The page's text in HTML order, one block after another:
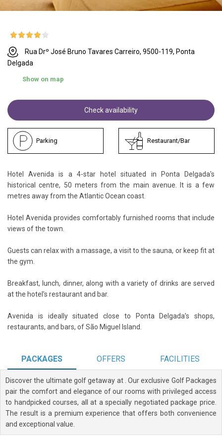
Rua Drº José Bruno Tavares Carreiro, 9500-119, Ponta
Delgada
Show on map
Check availability
Parking Restaurant/Bar
Hotel Avenida is a 4-star hotel situated in Ponta Delgada's
historical centre, 50 meters from the main avenue. It is a few
metres away from the Atlantic Ocean coast.
Hotel Avenida provides comfortably furnished rooms that include
views of the town.
Guests can relax with a massage, a visit to the sauna, or keep fit at
the gym.
Breakfast, lunch, dinner, along with a variety of drinks are served
at the hotel’s restaurant and bar.
Avenida is ideally situated close to Ponta Delgada’s shops,
restaurants, and bars, of São Miguel Island.
PACKAGES OFFERS FACILITIES
Discover the ultimate golf getaway at . Our exclusive Golf Packages
pair the comfort and elegance of our rooms with privileged access
to handpicked courses, all at a specially negotiated package price.
The result is a premium experience that offers both convenience
and exceptional value.